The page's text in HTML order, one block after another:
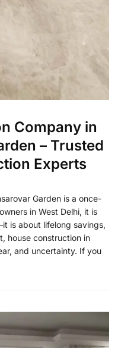
Company in
– Trusted
Experts
Garden is a once-
in West Delhi, it is
is about lifelong savings,
house construction in
and uncertainty. If you